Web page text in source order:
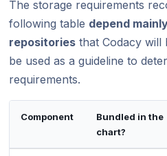
The storage requirements
following table depend
repositoriesthat Codacy will
be used as a guideline to
requirements.
Component
Bundled in the
chart?